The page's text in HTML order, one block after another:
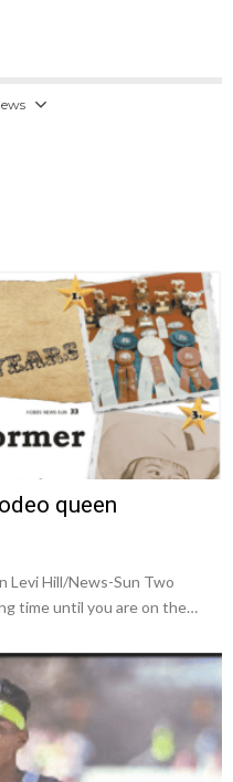
queen
Levi Hill/News-Sun Two
time until you are on the…